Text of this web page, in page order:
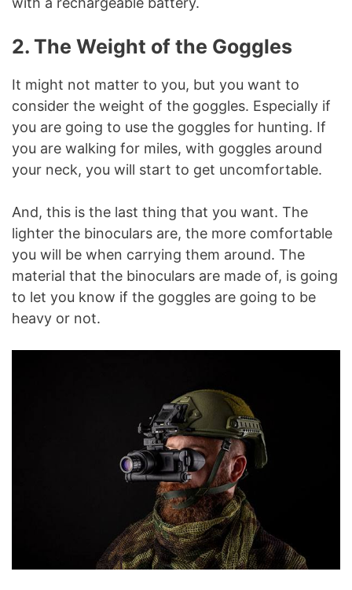
2. The Weight of the Goggles
It might not matter to you, but you want to
consider the weight of the goggles. Especially if
you are going to use the goggles for hunting. If
you are walking for miles, with goggles around
your neck, you will start to get uncomfortable.
And, this is the last thing that you want. The
lighter the binoculars are, the more comfortable
you will be when carrying them around. The
material that the binoculars are made of, is going
to let you know if the goggles are going to be
heavy or not.